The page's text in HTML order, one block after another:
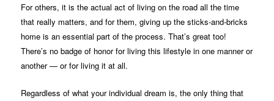
For others, it is the actual act of living on the road all the time
that really matters, and for them, giving up the sticks-and-bricks
home is an essential part of the process. That’s great too!
There’s no badge of honor for living this lifestyle in one manner or
another — or for living it at all.
Regardless of what your individual dream is, the only thing that